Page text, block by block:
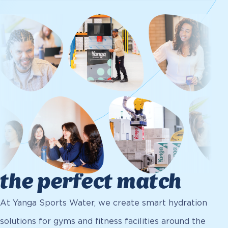
the perfect match
At Yanga Sports Water, we create smart hydration
solutions for gyms and fitness facilities around the